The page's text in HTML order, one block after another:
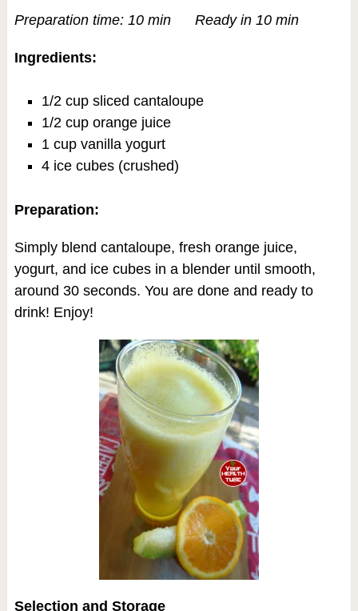
Preparation time: 10 min Ready in 10 min
Ingredients:
1/2 cup sliced cantaloupe
1/2 cup orange juice
1 cup vanilla yogurt
4 ice cubes (crushed)
Preparation:
Simply blend cantaloupe, fresh orange juice,
yogurt, and ice cubes in a blender until smooth,
around 30 seconds. You are done and ready to
drink! Enjoy!
Selection and Storage